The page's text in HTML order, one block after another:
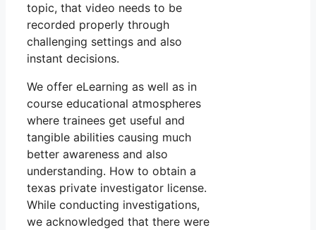
topic, that video needs to be
recorded properly through
challenging settings and also
instant decisions.
We offer eLearning as well as in
course educational atmospheres
where trainees get useful and
tangible abilities causing much
better awareness and also
understanding. How to obtain a
texas private investigator license.
While conducting investigations,
we acknowledged that there were